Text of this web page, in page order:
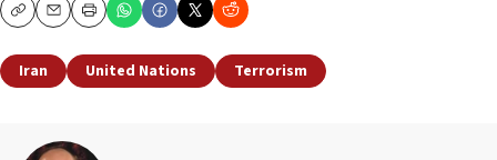
CopyEmailPrint
Iran United Nations Terrorism